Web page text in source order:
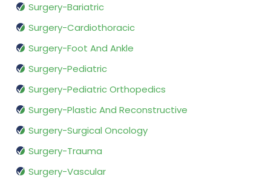
Surgery-Bariatric
Surgery-Cardiothoracic
Surgery-Foot And Ankle
Surgery-Pediatric
Surgery-Pediatric Orthopedics
Surgery-Plastic And Reconstructive
Surgery-Surgical Oncology
Surgery-Trauma
Surgery-Vascular